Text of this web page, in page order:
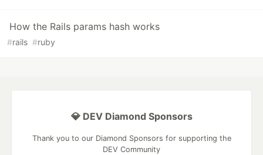
How the Rails params hash works
#rails #ruby
💎 DEV Diamond Sponsors
Thank you to our Diamond Sponsors for supporting the
DEV Community